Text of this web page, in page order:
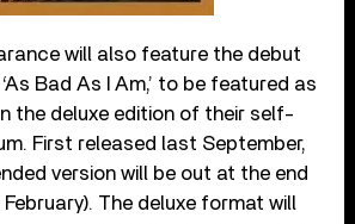
will also feature the debut
Bad As I Am,’ to be featured as
the deluxe edition of their self-
First released last September,
version will be out at the end
February). The deluxe format will